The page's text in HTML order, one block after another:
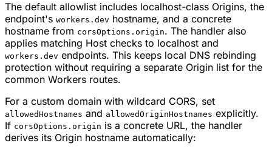
The default allowlist includes localhost-class Origins, the
endpoint's workers.dev hostname, and a concrete
hostname from corsOptions.origin. The handler also
applies matching Host checks to localhost and
workers.dev endpoints. This keeps local DNS rebinding
protection without requiring a separate Origin list for the
common Workers routes.
For a custom domain with wildcard CORS, set
allowedHostnames and allowedOriginHostnames explicitly.
If corsOptions.origin is a concrete URL, the handler
derives its Origin hostname automatically: